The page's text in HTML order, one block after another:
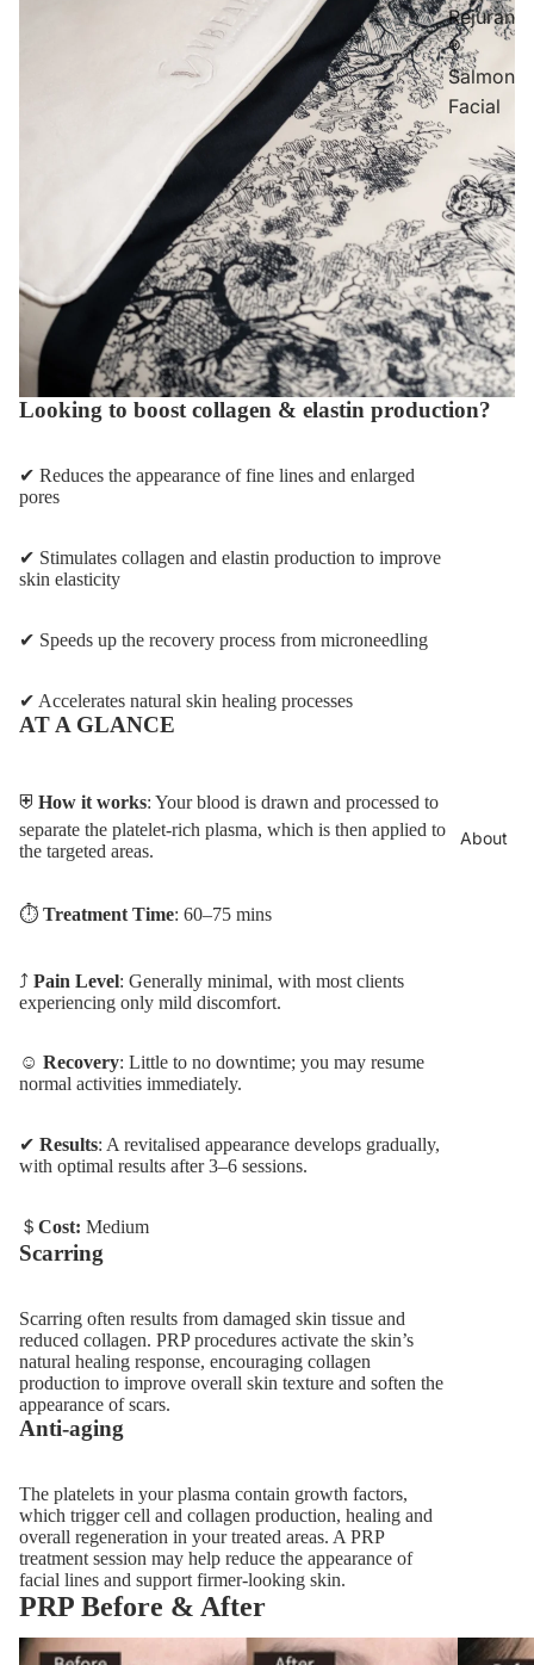
Rejuran
®
Salmon
Facial
About
Looking to boost collagen & elastin production?
✔ Reduces the appearance of fine lines and enlarged
pores
✔ Stimulates collagen and elastin production to improve
skin elasticity
✔ Speeds up the recovery process from microneedling
✔ Accelerates natural skin healing processes
AT A GLANCE
⛨ How it works: Your blood is drawn and processed to
separate the platelet-rich plasma, which is then applied to
the targeted areas.
⏱︎ Treatment Time: 60–75 mins
⤴︎ Pain Level: Generally minimal, with most clients
experiencing only mild discomfort.
☺ Recovery: Little to no downtime; you may resume
normal activities immediately.
✔ Results: A revitalised appearance develops gradually,
with optimal results after 3–6 sessions.
＄ Cost: Medium
Scarring
Scarring often results from damaged skin tissue and
reduced collagen. PRP procedures activate the skin’s
natural healing response, encouraging collagen
production to improve overall skin texture and soften the
appearance of scars.
Anti-aging
The platelets in your plasma contain growth factors,
which trigger cell and collagen production, healing and
overall regeneration in your treated areas. A PRP
treatment session may help reduce the appearance of
facial lines and support firmer-looking skin.
PRP Before & After